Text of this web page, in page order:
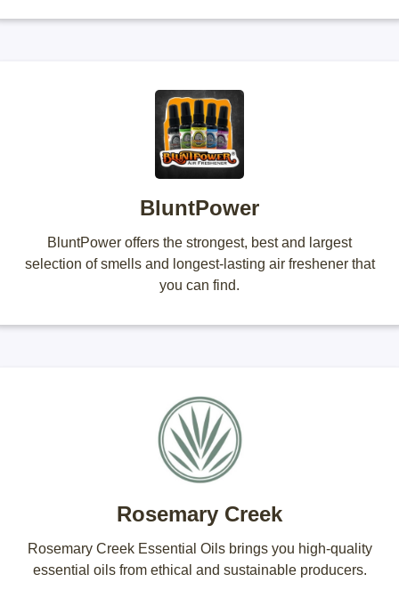
BluntPower
BluntPower offers the strongest, best and largest
selection of smells and longest-lasting air freshener that
you can find.
Rosemary Creek
Rosemary Creek Essential Oils brings you high-quality
essential oils from ethical and sustainable producers.